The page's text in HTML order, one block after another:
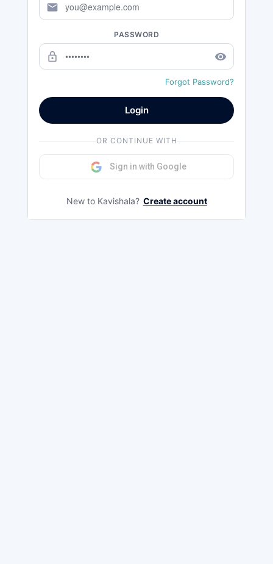
mail
PASSWORD
lock_outline remove_red_eye
Forgot Password?
Login
OR CONTINUE WITH
Sign in with Google
New to Kavishala? Create account